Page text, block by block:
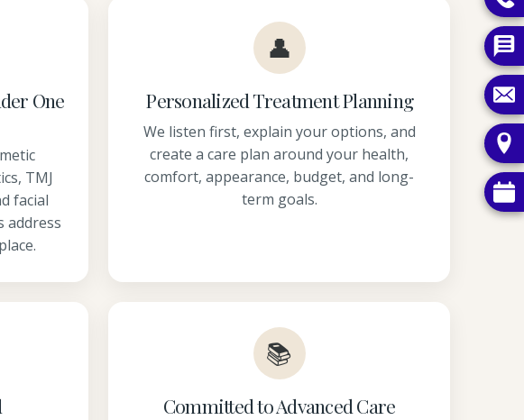
One
TMJ
facial
address
👤
Personalized Treatment Planning
We listen first, explain your options, and
create a care plan around your health,
comfort, appearance, budget, and long-
term goals.
📚
Committed to Advanced Care